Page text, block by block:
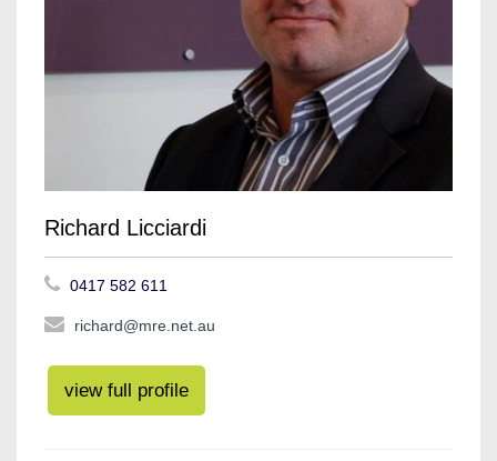
Richard Licciardi
0417 582 611
richard@mre.net.au
view full profile